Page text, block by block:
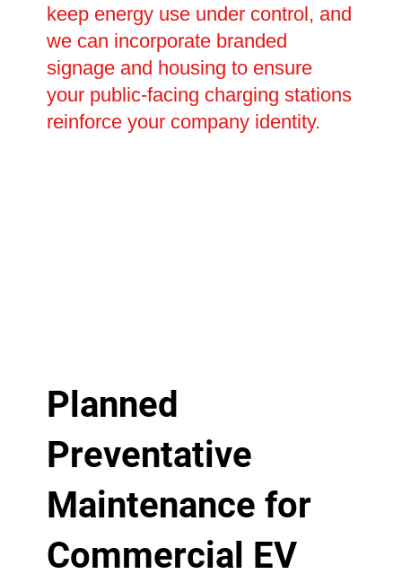
keep energy use under control, and
we can incorporate branded
signage and housing to ensure
your public-facing charging stations
reinforce your company identity.
Planned
Preventative
Maintenance for
Commercial EV